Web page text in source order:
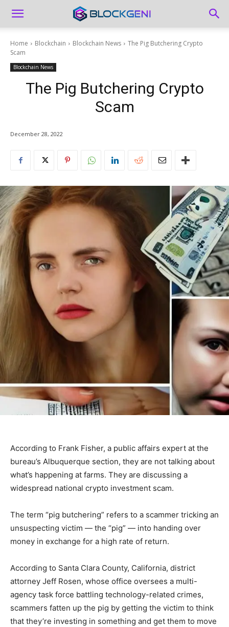
Home Blockchain Blockchain News
The Pig Butchering Crypto
Scam
Blockchain News
The Pig Butchering Crypto
Scam
December 28, 2022
According to Frank Fisher, a public affairs expert at the
bureau’s Albuquerque section, they are not talking about
what’s happening at farms. They are discussing a
widespread national crypto investment scam.
The term “pig butchering” refers to a scammer tricking an
unsuspecting victim — the “pig” — into handing over
money in exchange for a high rate of return.
According to Santa Clara County, California, district
attorney Jeff Rosen, whose office oversees a multi-
agency task force battling technology-related crimes,
scammers fatten up the pig by getting the victim to think
that they’re investing in something and get them to move